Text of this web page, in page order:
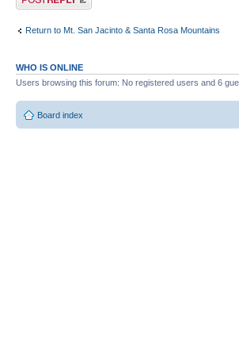
Return to Mt. San Jacinto & Santa Rosa Mountains
WHO IS ONLINE
Users browsing this forum: No registered users and 6
Board index